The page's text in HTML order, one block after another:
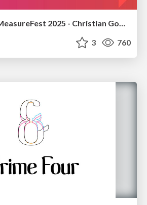
brightonSEO & MeasureFest 2025 - Christian Goodrich - Winning strategies for Black Friday CRO & PPC
3 760